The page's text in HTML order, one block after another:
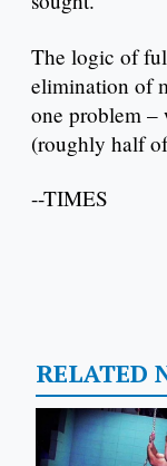
The logic of
elimination of
one problem –
(roughly half
--TIMES
RELATED